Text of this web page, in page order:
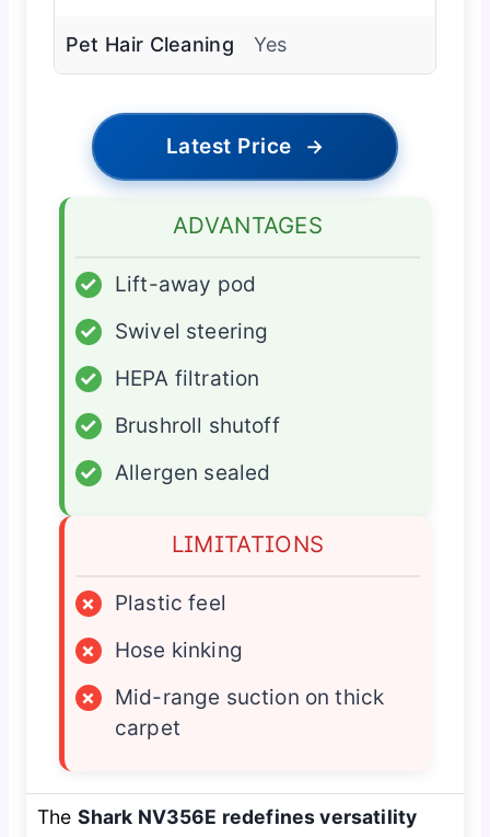
Pet Hair Cleaning Yes
Latest Price →
ADVANTAGES
✓
Lift-away pod
✓
Swivel steering
✓
HEPA filtration
✓
Brushroll shutoff
✓
Allergen sealed
LIMITATIONS
×
Plastic feel
×
Hose kinking
×
Mid-range suction on thick
carpet
The Shark NV356E redefines versatility